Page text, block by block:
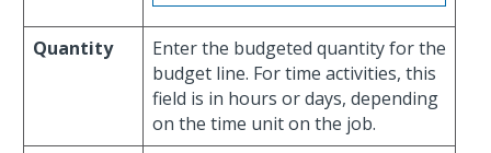
Quantity
Enter the budgeted quantity for the
budget line. For time activities, this
field is in hours or days, depending
on the time unit on the job.